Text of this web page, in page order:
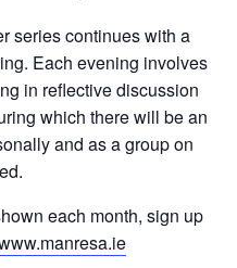
series continues with a
Each evening involves
in reflective discussion
which there will be an
and as a group on
each month, sign up